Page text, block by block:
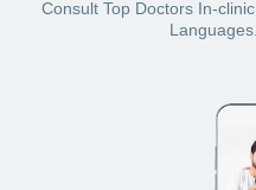
Bajaj Finserv Health
Card: debit or credit
Consult Top Doctors In-